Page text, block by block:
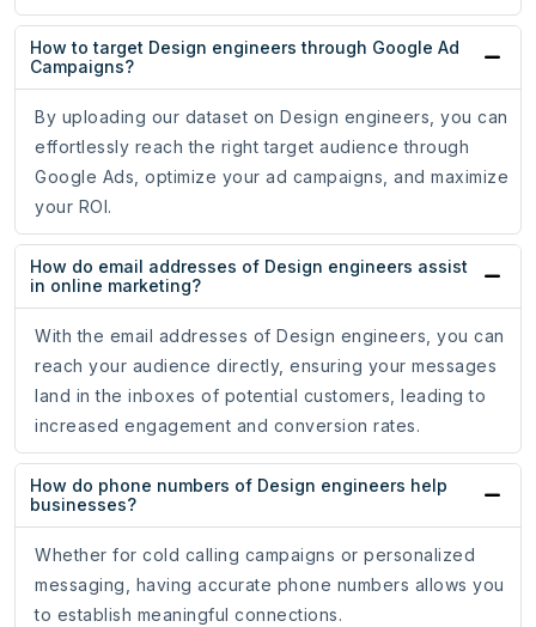
How to target Design engineers through Google Ad
Campaigns?
By uploading our dataset on Design engineers, you can
effortlessly reach the right target audience through
Google Ads, optimize your ad campaigns, and maximize
your ROI.
How do email addresses of Design engineers assist
in online marketing?
With the email addresses of Design engineers, you can
reach your audience directly, ensuring your messages
land in the inboxes of potential customers, leading to
increased engagement and conversion rates.
How do phone numbers of Design engineers help
businesses?
Whether for cold calling campaigns or personalized
messaging, having accurate phone numbers allows you
to establish meaningful connections.